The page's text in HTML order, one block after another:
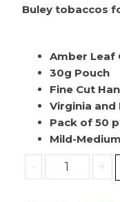
Buley tobaccos
Amber Leaf
30g Pouch
Fine Cut
Virginia and
Pack of 50
Mild-Medium
-
Amber
Leaf
+